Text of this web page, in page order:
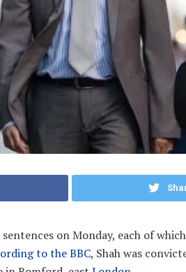
on Monday, each of
to the BBC, Shah was